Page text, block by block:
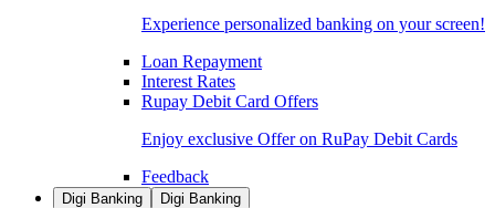
Experience personalized banking on your screen!
Loan Repayment
Interest Rates
Rupay Debit Card Offers
Enjoy exclusive Offer on RuPay Debit Cards
Feedback
Digi Banking Digi Banking